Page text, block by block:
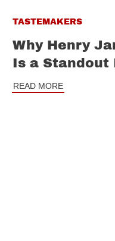
TASTEMAKERS
Why Henry
Is a Standout
READ MORE